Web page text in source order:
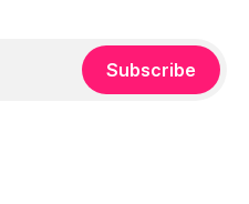
Subscribe